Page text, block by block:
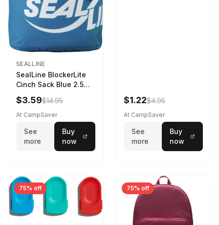
SEALLINE
SealLine BlockerLite
Cinch Sack Blue 2.5
LTR
$3.59$14.95
At CampSaver
See
more
Buy
now
$1.22$4.95
At CampSaver
See
more
Buy
now
75% off 75% off